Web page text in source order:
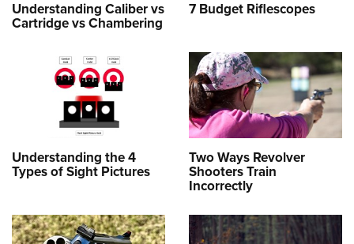
Understanding Caliber vs
Cartridge vs Chambering
7 Budget Riflescopes
Understanding the 4
Types of Sight Pictures
Two Ways Revolver
Shooters Train
Incorrectly